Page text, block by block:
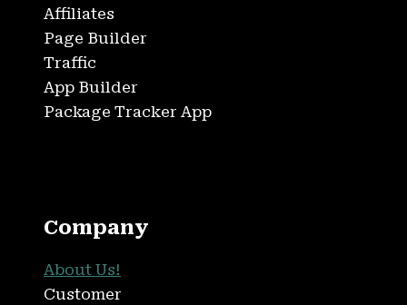
Affiliates
Page Builder
Traffic
App Builder
Package Tracker App
Company
About Us!
Customer